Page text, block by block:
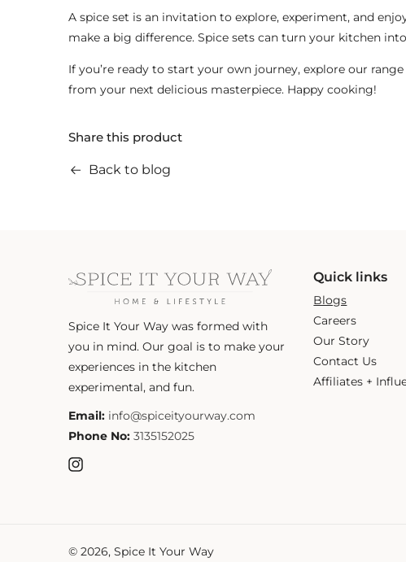
A spice set is an invitation to explore, experiment, and
make a big difference. Spice sets can turn your kitchen
If you’re ready to start your own journey, explore our range
from your next delicious masterpiece. Happy cooking!
Share this product
Back to blog
Spice It Your Way was formed with
you in mind. Our goal is to make your
experiences in the kitchen
experimental, and fun.
Email: info@spiceityourway.com
Phone No: 3135152025
Instagram
Quick links
Blogs
Careers
Our Story
Contact Us
Affiliates +
© 2026, Spice It Your Way